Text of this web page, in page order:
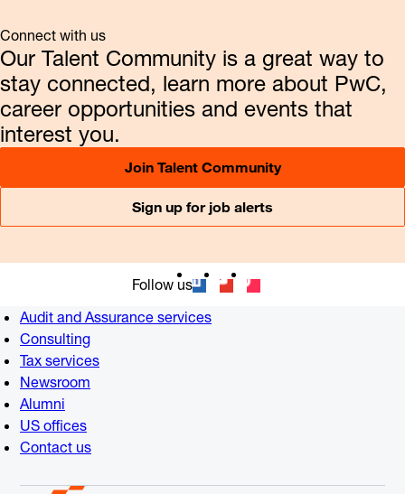
Connect with us
Our Talent Community is a great way to
stay connected, learn more about PwC,
career opportunities and events that
interest you.
Join Talent Community
Sign up for job alerts
Follow us
Audit and Assurance services
Consulting
Tax services
Newsroom
Alumni
US offices
Contact us